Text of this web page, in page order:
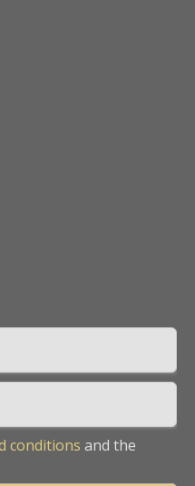
conditions and the